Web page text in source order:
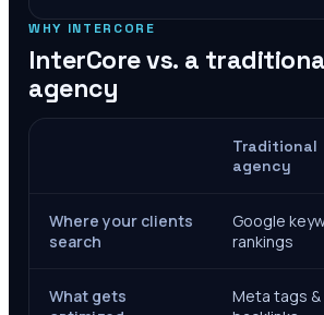
WHY INTERCORE
InterCore vs. a
agency
Traditional
agency
Where your clients
search
Google
rankings
What gets
Meta tags &